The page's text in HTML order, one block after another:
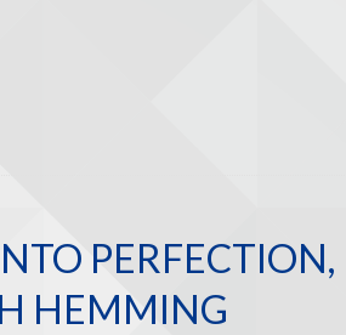
PERFECTION,
HEMMING